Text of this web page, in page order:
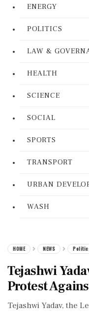
ENERGY
POLITICS
LAW &
HEALTH
SCIENCE
SOCIAL
SPORTS
TRANSPORT
URBAN
WASH
HOME NEWS
Tejashwi
Protest
Tejashwi Yadav, the